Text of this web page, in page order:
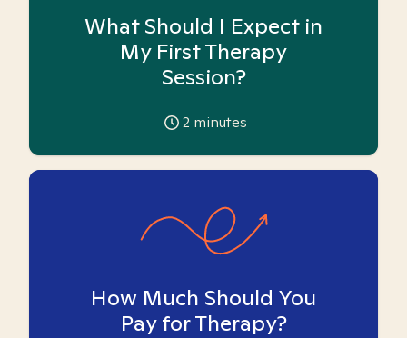
What Should I Expect in
My First Therapy
Session?
2 minutes
How Much Should You
Pay for Therapy?